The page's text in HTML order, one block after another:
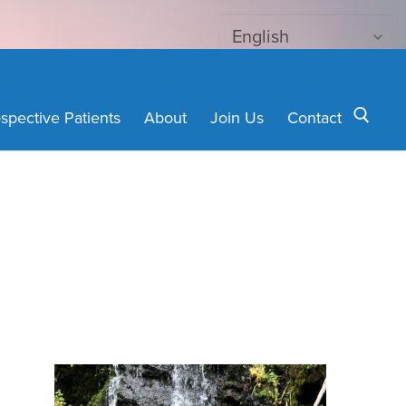
Patients About Join Us Contact